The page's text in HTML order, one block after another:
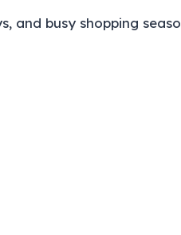
and busy shopping